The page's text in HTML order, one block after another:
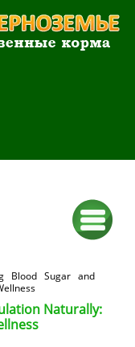
Blood Sugar and
Naturally: